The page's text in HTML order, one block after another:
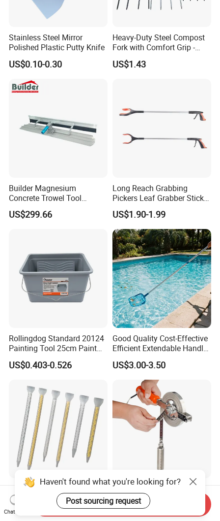
Stainless Steel Mirror
Polished Plastic Putty Knife
US$0.10-0.30
Heavy-Duty Steel Compost
Fork with Comfort Grip -
Effortless Tool for
Composting and Gardening
US$1.43
Builder Magnesium
Concrete Trowel Tool
Concrete Bull Float with
Broom
US$299.66
Long Reach Grabbing
Pickers Leaf Grabber Sticker
for Disabled
US$1.90-1.99
Rollingdog Standard 20124
Painting Tool 25cm Paint
Bucket
US$0.403-0.526
Good Quality Cost-Effective
Efficient Extendable Handle
with Flip Cam Lock
US$3.00-3.50
New Products Mixing
Elements Plastic Disposable
Static Mixer
US$0.36-0.70
Stainless Steel Oil Gauging
Tape Measure 20m 30m
US$10.11-11.50
Haven't found what you're looking for?
Post sourcing request
Chat Now
Send Inquiry